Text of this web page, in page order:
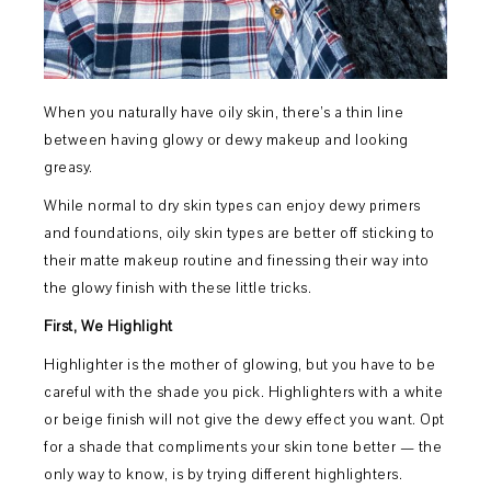
When you naturally have oily skin, there’s a thin line
between having glowy or dewy makeup and looking
greasy.
While normal to dry skin types can enjoy dewy primers
and foundations, oily skin types are better off sticking to
their matte makeup routine and finessing their way into
the glowy finish with these little tricks.
First, We Highlight
Highlighter is the mother of glowing, but you have to be
careful with the shade you pick. Highlighters with a white
or beige finish will not give the dewy effect you want. Opt
for a shade that compliments your skin tone better — the
only way to know, is by trying different highlighters.